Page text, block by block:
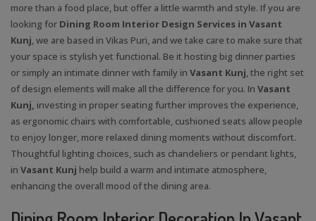
more than a food place, but offer a little warmth and style. If you are
looking for Dining Room Interior Design Services in Vasant
Kunj, we are based in Vikas Puri, and we take care to make sure that
your space is stylish yet functional. Be it hosting big dinner parties
or simply an intimate dinner with family in Vasant Kunj, the right set
of design elements will make all the difference for you. In Vasant
Kunj, investing in proper seating further improves the experience,
as ergonomic chairs with comfortable, cushioned seats allow people
to enjoy longer, more relaxed dining moments without discomfort.
Thoughtful lighting choices, such as chandeliers or pendant lights,
in Vasant Kunj help build a warm and intimate atmosphere,
enhancing the overall mood of the dining area.